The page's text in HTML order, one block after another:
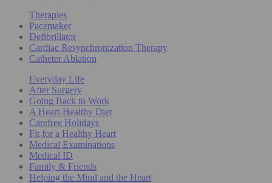
Therapies
Pacemaker
Defibrillator
Cardiac Resynchronization Therapy
Catheter Ablation
Everyday Life
After Surgery
Going Back to Work
A Heart-Healthy Diet
Carefree Holidays
Fit for a Healthy Heart
Medical Examinations
Medical ID
Family & Friends
Helping the Mind and the Heart